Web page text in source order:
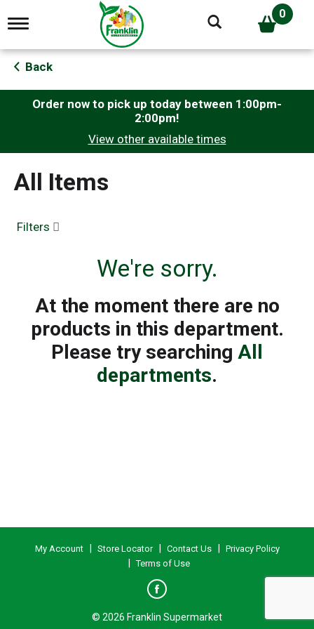
T
g
g
e
g
a
t
n
0
Back
Order now to pick up today between 1:00pm-
2:00pm!
View other available times
All Items
Filters
We're sorry.
At the moment there are no
products in this department.
Please try searching All
departments.
My Account Store Locator Contact Us
Privacy Policy
Terms of Use
© 2026 Franklin Supermarket